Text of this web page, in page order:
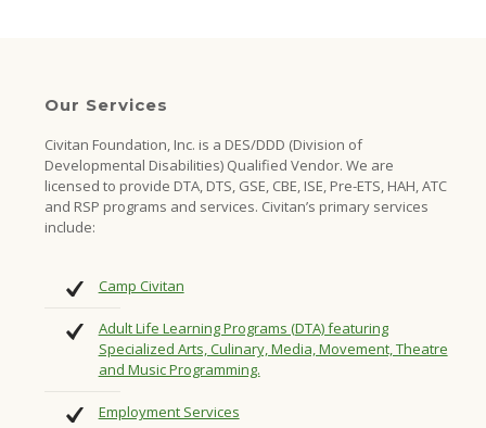
Our Services
Civitan Foundation, Inc. is a DES/DDD (Division of
Developmental Disabilities) Qualified Vendor. We are
licensed to provide DTA, DTS, GSE, CBE, ISE, Pre-ETS, HAH, ATC
and RSP programs and services. Civitan’s primary services
include:
Camp Civitan
Adult Life Learning Programs (DTA) featuring
Specialized Arts, Culinary, Media, Movement, Theatre
and Music Programming.
Employment Services